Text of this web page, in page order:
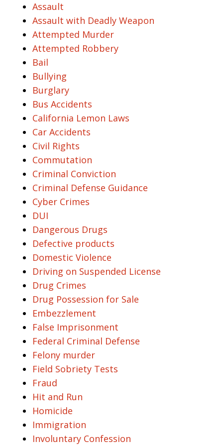
Assault
Assault with Deadly Weapon
Attempted Murder
Attempted Robbery
Bail
Bullying
Burglary
Bus Accidents
California Lemon Laws
Car Accidents
Civil Rights
Commutation
Criminal Conviction
Criminal Defense Guidance
Cyber Crimes
DUI
Dangerous Drugs
Defective products
Domestic Violence
Driving on Suspended License
Drug Crimes
Drug Possession for Sale
Embezzlement
False Imprisonment
Federal Criminal Defense
Felony murder
Field Sobriety Tests
Fraud
Hit and Run
Homicide
Immigration
Involuntary Confession